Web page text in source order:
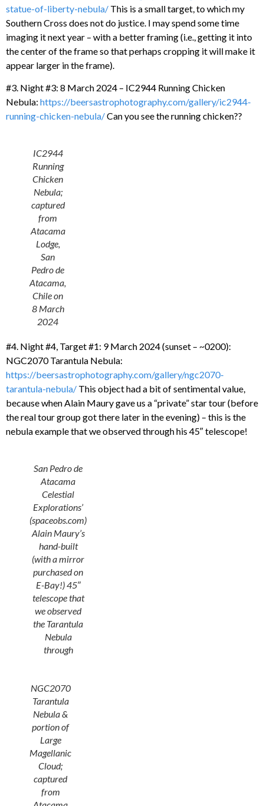
statue-of-liberty-nebula/ This is a small target, to which my
Southern Cross does not do justice. I may spend some time
imaging it next year – with a better framing (i.e., getting it into
the center of the frame so that perhaps cropping it will make it
appear larger in the frame).
#3. Night #3: 8 March 2024 – IC2944 Running Chicken
Nebula: https://beersastrophotography.com/gallery/ic2944-
running-chicken-nebula/Can you see the running chicken??
IC2944
Running
Chicken
Nebula;
captured
from
Atacama
Lodge,
San
Pedro de
Atacama,
Chile on
8 March
2024
#4. Night #4, Target #1: 9 March 2024 (sunset – ~0200):
NGC2070 Tarantula Nebula:
https://beersastrophotography.com/gallery/ngc2070-
tarantula-nebula/ This object had a bit of sentimental value,
because when Alain Maury gave us a “private” star tour (before
the real tour group got there later in the evening) – this is the
nebula example that we observed through his 45″ telescope!
San Pedro de
Atacama
Celestial
Explorations’
(spaceobs.com)
Alain Maury’s
hand-built
(with a mirror
purchased on
E-Bay!) 45″
telescope that
we observed
the Tarantula
Nebula
through
NGC2070
Tarantula
Nebula &
portion of
Large
Magellanic
Cloud;
captured
from